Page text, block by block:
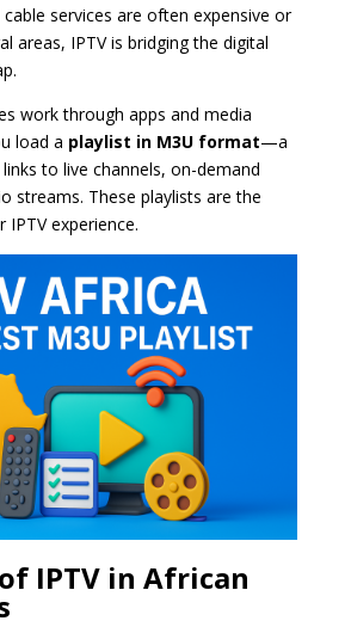
services are often expensive or
areas, IPTV is bridging the digital
work through apps and media
load a playlist in M3U format—a
to live channels, on-demand
streams. These playlists are the
experience.
IPTV in African